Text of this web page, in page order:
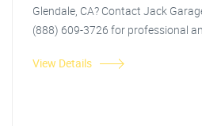
Glendale, CA? Contact Jack
(888) 609-3726 for professional
View Details